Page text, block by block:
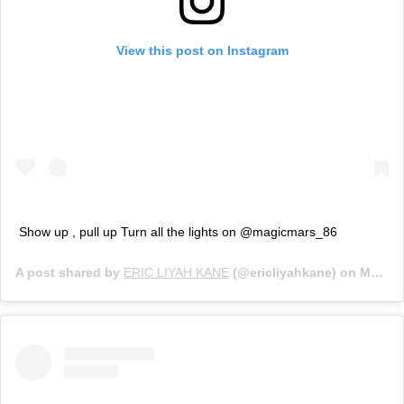
View this post on Instagram
Show up , pull up Turn all the lights on @magicmars_86
A post shared by ERIC LIYAH KANE (@ericliyahkane) on Mar 11, 2020 at 5:23am PDT